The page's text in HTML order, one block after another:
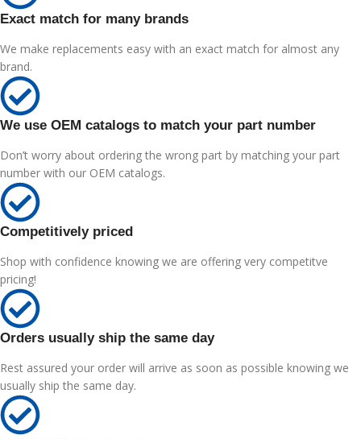
Exact match for many brands
We make replacements easy with an exact match for almost any
brand.
We use OEM catalogs to match your part number
Don’t worry about ordering the wrong part by matching your part
number with our OEM catalogs.
Competitively priced
Shop with confidence knowing we are offering very competitve
pricing!
Orders usually ship the same day
Rest assured your order will arrive as soon as possible knowing we
usually ship the same day.